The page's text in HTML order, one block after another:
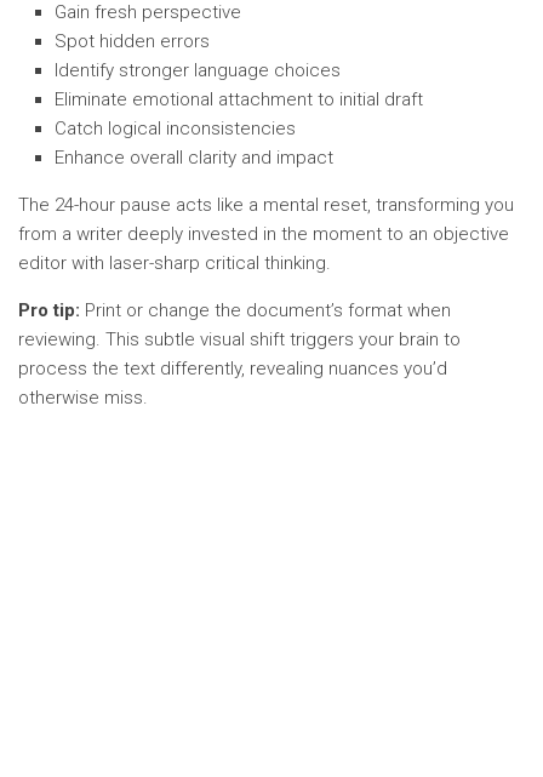
Gain fresh perspective
Spot hidden errors
Identify stronger language choices
Eliminate emotional attachment to initial draft
Catch logical inconsistencies
Enhance overall clarity and impact
The 24-hour pause acts like a mental reset, transforming you
from a writer deeply invested in the moment to an objective
editor with laser-sharp critical thinking.
Pro tip: Print or change the document’s format when
reviewing. This subtle visual shift triggers your brain to
process the text differently, revealing nuances you’d
otherwise miss.